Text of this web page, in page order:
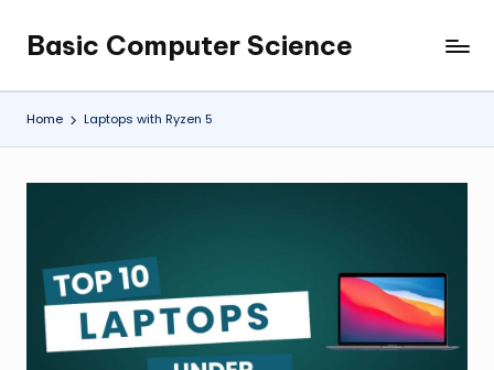
content
Basic Computer Science
My
WordPress
Blog
Home Laptops with Ryzen 5